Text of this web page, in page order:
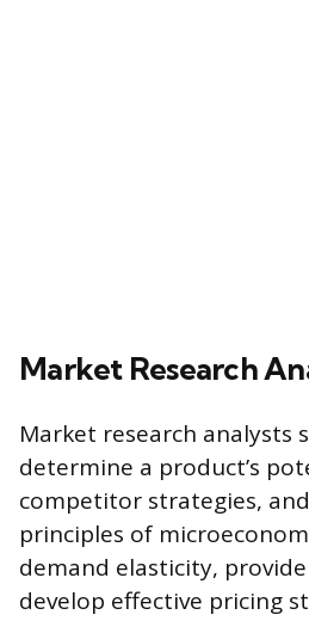
Market Research
Market research
determine a product’s
competitor strategies,
principles of
demand elasticity,
develop effective pricing